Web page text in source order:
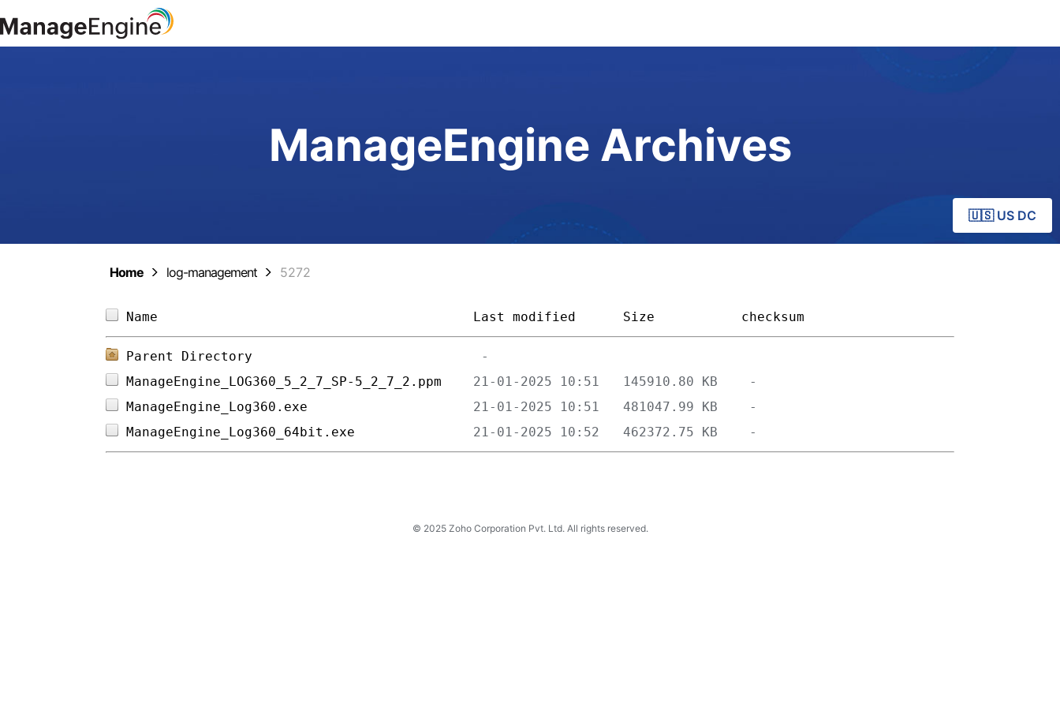
ManageEngine Archives
🇺🇸 US DC
Home log-management 5272
Name Last modified Size checksum
Parent Directory
ManageEngine_LOG360_5_2_7_SP-5_2_7_2.ppm
ManageEngine_Log360.exe
ManageEngine_Log360_64bit.exe
© 2025 Zoho Corporation Pvt. Ltd. All rights reserved.